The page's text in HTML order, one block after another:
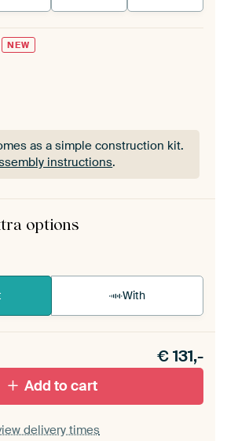
NEW
as a simple construction kit.
instructions.
as a simple construction kit.
instructions
options
With
je ArtFrame set.
€131,-
Add to cart
delivery times